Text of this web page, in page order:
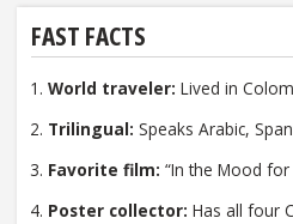
FAST FACTS
World traveler: Lived in
Trilingual: Speaks Arabic,
Favorite film: “In the Mood for
Poster collector: Has all four